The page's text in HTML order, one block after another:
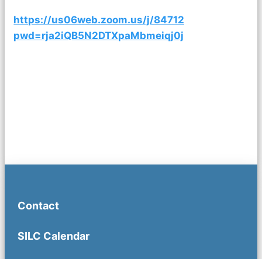
https://us06web.zoom.us/j/84712760403?
pwd=rja2iQB5N2DTXpaMbmeiqj0jV5OJaT.1
Contact
SILC Calendar